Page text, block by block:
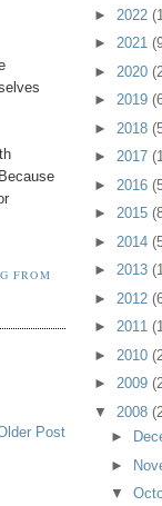
FROM
Post
► 2022
► 2021
► 2020
► 2019
► 2018
► 2017
► 2016
► 2015
► 2014
► 2013
► 2012
► 2011
► 2010
► 2009
▼ 2008
►
►
▼